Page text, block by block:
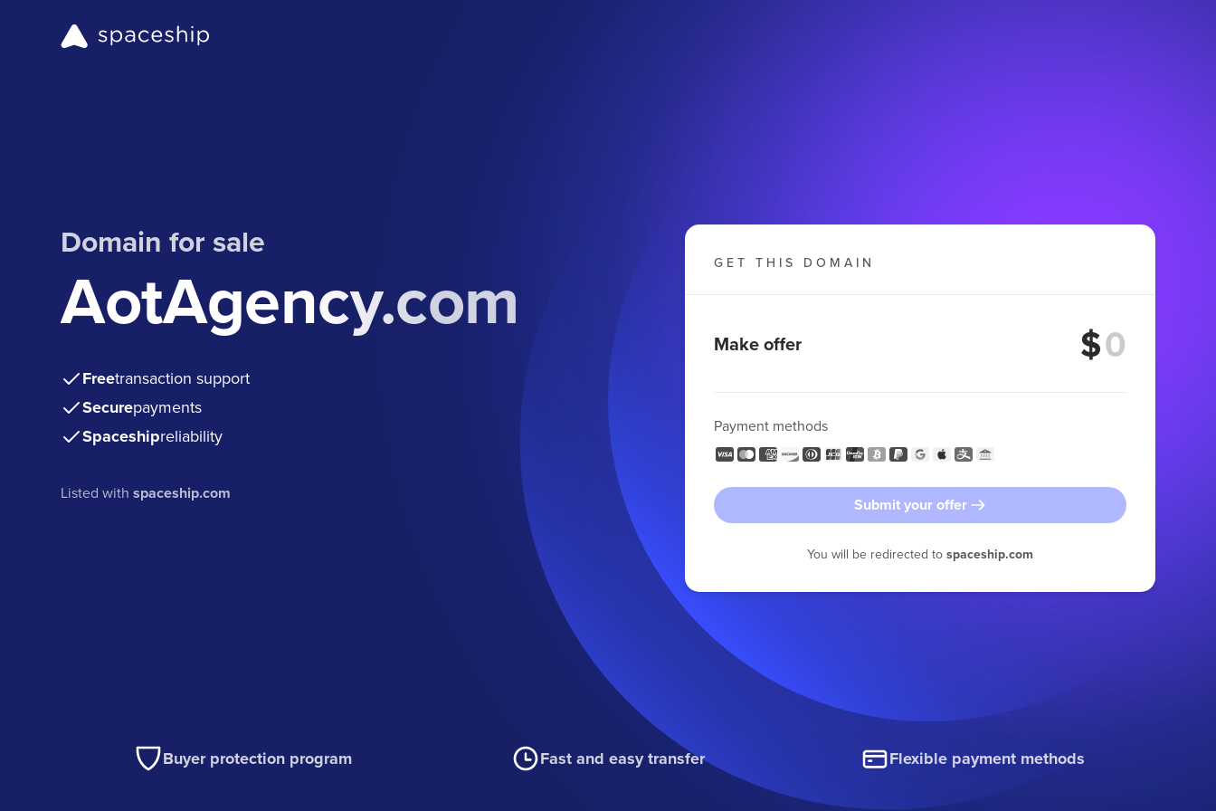
Domain for sale
AotAgency.com
Freetransaction support
Securepayments
Spaceshipreliability
Listed withspaceship.com
GET THIS DOMAIN
Make offer $
Payment methods
Submit your offer
You will be redirected to spaceship.com
Buyer protection program Fast and easy transfer Flexible payment methods